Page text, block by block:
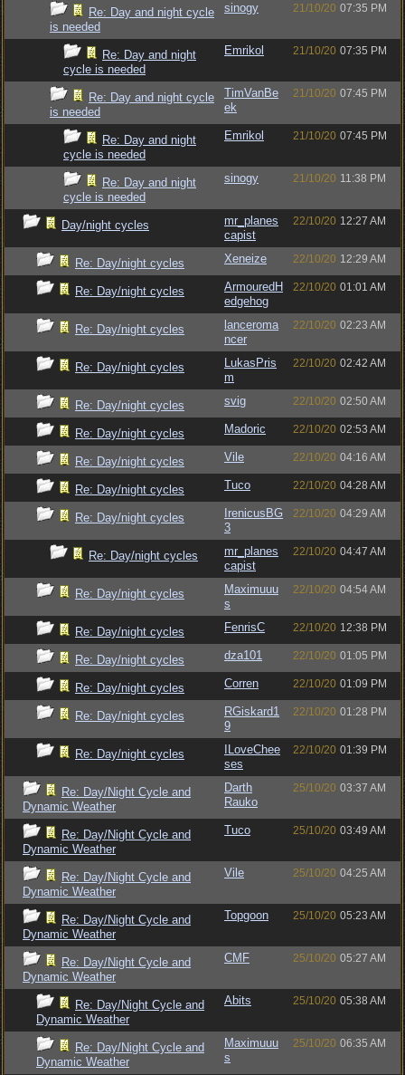
Re: Day and night cycle
is needed
sinogy 21/10/20 07:35 PM
Re: Day and night
cycle is needed
Emrikol 21/10/20 07:35 PM
Re: Day and night cycle
is needed
TimVanBe
ek
21/10/20 07:45 PM
Re: Day and night
cycle is needed
Emrikol 21/10/20 07:45 PM
Re: Day and night
cycle is needed
sinogy 21/10/20 11:38 PM
Day/night cycles
mr_planes
capist
22/10/20 12:27 AM
Re: Day/night cycles Xeneize 22/10/20 12:29 AM
Re: Day/night cycles
ArmouredH
edgehog
22/10/20 01:01 AM
Re: Day/night cycles
lanceroma
ncer
22/10/20 02:23 AM
Re: Day/night cycles
LukasPris
m
22/10/20 02:42 AM
Re: Day/night cycles svig 22/10/20 02:50 AM
Re: Day/night cycles Madoric 22/10/20 02:53 AM
Re: Day/night cycles Vile 22/10/20 04:16 AM
Re: Day/night cycles Tuco 22/10/20 04:28 AM
Re: Day/night cycles
IrenicusBG
3
22/10/20 04:29 AM
Re: Day/night cycles
mr_planes
capist
22/10/20 04:47 AM
Re: Day/night cycles
Maximuuu
s
22/10/20 04:54 AM
Re: Day/night cycles FenrisC 22/10/20 12:38 PM
Re: Day/night cycles dza101 22/10/20 01:05 PM
Re: Day/night cycles Corren 22/10/20 01:09 PM
Re: Day/night cycles
RGiskard1
9
22/10/20 01:28 PM
Re: Day/night cycles
ILoveChee
ses
22/10/20 01:39 PM
Re: Day/Night Cycle and
Dynamic Weather
Darth
Rauko
25/10/20 03:37 AM
Re: Day/Night Cycle and
Dynamic Weather
Tuco 25/10/20 03:49 AM
Re: Day/Night Cycle and
Dynamic Weather
Vile 25/10/20 04:25 AM
Re: Day/Night Cycle and
Dynamic Weather
Topgoon 25/10/20 05:23 AM
Re: Day/Night Cycle and
Dynamic Weather
CMF 25/10/20 05:27 AM
Re: Day/Night Cycle and
Dynamic Weather
Abits 25/10/20 05:38 AM
Re: Day/Night Cycle and
Dynamic Weather
Maximuuu
s
25/10/20 06:35 AM